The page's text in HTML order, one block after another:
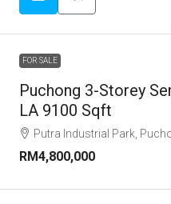
FOR SALE
Puchong 3-Storey
LA 9100 Sqft
Putra Industrial Park,
RM4,800,000